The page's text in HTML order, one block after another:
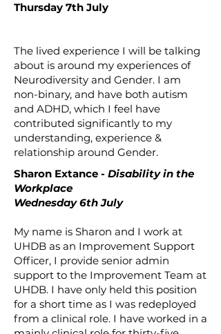
Thursday 7th July
The lived experience I will be talking
about is around my experiences of
Neurodiversity and Gender. I am
non-binary, and have both autism
and ADHD, which I feel have
contributed significantly to my
understanding, experience &
relationship around Gender.
Sharon Extance - Disability in the
Workplace
Wednesday 6th July
My name is Sharon and I work at
UHDB as an Improvement Support
Officer, I provide senior admin
support to the Improvement Team at
UHDB. I have only held this position
for a short time as I was redeployed
from a clinical role. I have worked in a